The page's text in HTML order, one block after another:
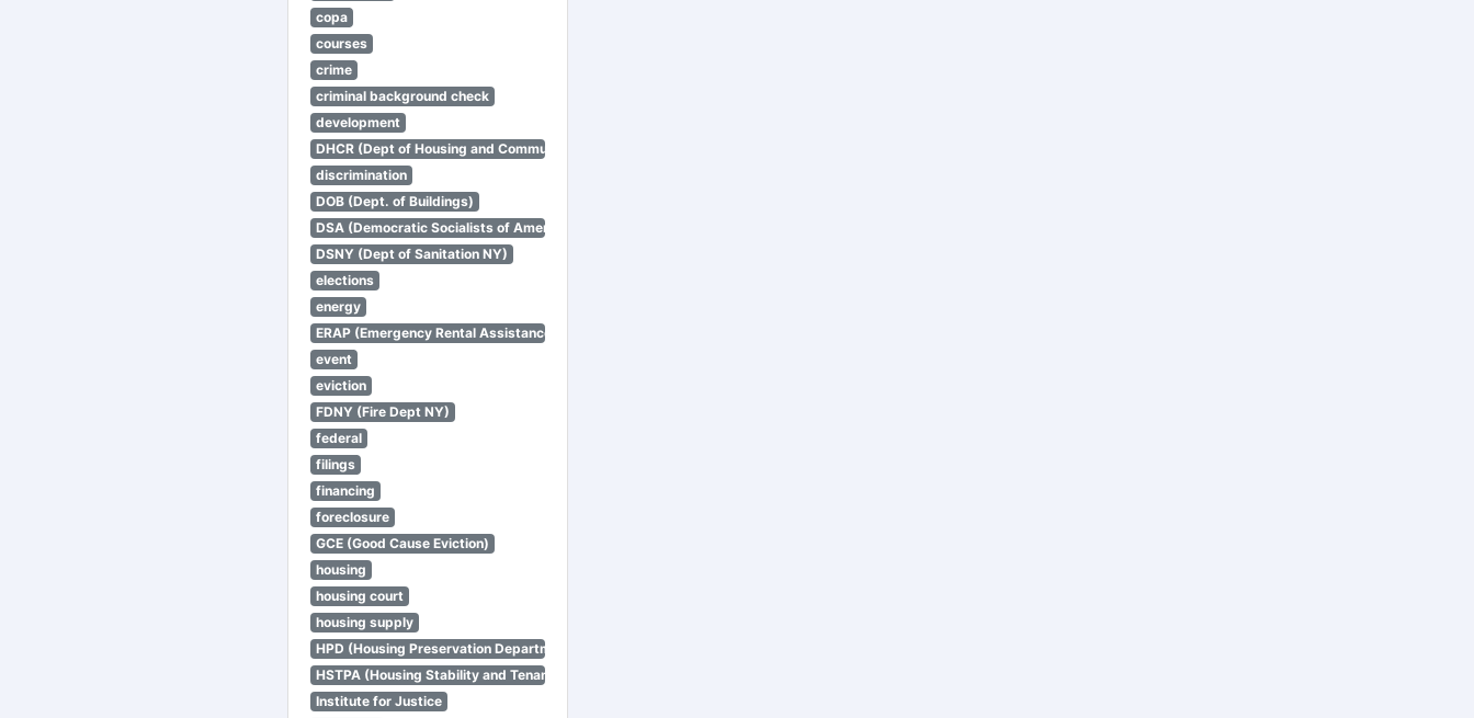
copa
courses
crime
criminal background check
development
DHCR (Dept of Housing and Community Renewal)
discrimination
DOB (Dept. of Buildings)
DSA (Democratic Socialists of America)
DSNY (Dept of Sanitation NY)
elections
energy
ERAP (Emergency Rental Assistance Program)
event
eviction
FDNY (Fire Dept NY)
federal
filings
financing
foreclosure
GCE (Good Cause Eviction)
housing
housing court
housing supply
HPD (Housing Preservation Department)
HSTPA (Housing Stability and Tenant Protection Act)
Institute for Justice